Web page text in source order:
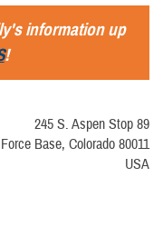
information up
!
245 S. Aspen Stop 89
Base, Colorado 80011
USA